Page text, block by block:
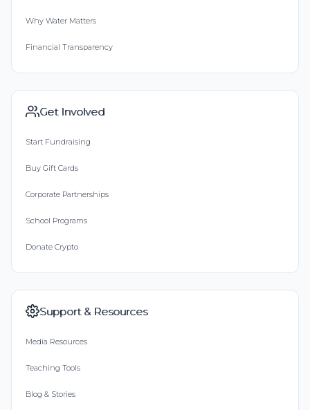
Why Water Matters
Financial Transparency
Get Involved
Start Fundraising
Buy Gift Cards
Corporate Partnerships
School Programs
Donate Crypto
Support & Resources
Media Resources
Teaching Tools
Blog & Stories